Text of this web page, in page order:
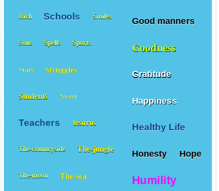
Good manners
Goodness
Gratitude
Happiness
Healthy Life
Honesty Hope
Humility
Rich Schools Smiles
Sons Spells Sports
Stars Struggles
Students Sweet
Teachers tesoros
The-countryside The-jungle
The-moon The-sea